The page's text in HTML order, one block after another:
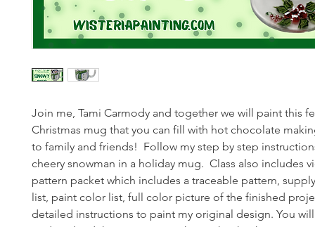
Join me, Tami Carmody and together we will paint this
Christmas mug that you can fill with hot chocolate
to family and friends! Follow my step by step
cheery snowman in a holiday mug. Class also includes
pattern packet which includes a traceable pattern,
list, paint color list, full color picture of the finished
detailed instructions to paint my original design. You